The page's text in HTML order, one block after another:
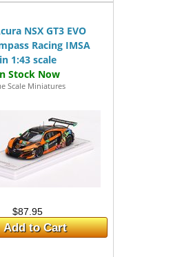
NSX GT3 EVO
Racing IMSA
in 1:43 scale
Scale Miniatures
$87.95
Add to Cart